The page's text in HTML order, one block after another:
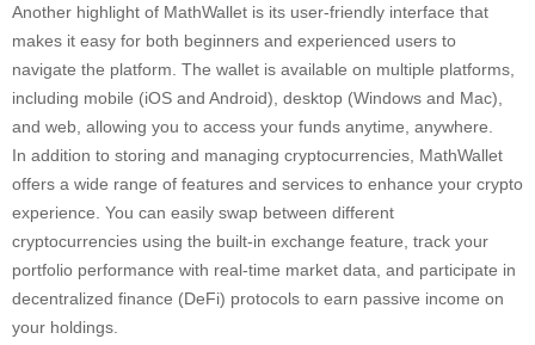
Another highlight of MathWallet is its user-friendly interface that
makes it easy for both beginners and experienced users to
navigate the platform. The wallet is available on multiple platforms,
including mobile (iOS and Android), desktop (Windows and Mac),
and web, allowing you to access your funds anytime, anywhere.
In addition to storing and managing cryptocurrencies, MathWallet
offers a wide range of features and services to enhance your crypto
experience. You can easily swap between different
cryptocurrencies using the built-in exchange feature, track your
portfolio performance with real-time market data, and participate in
decentralized finance (DeFi) protocols to earn passive income on
your holdings.